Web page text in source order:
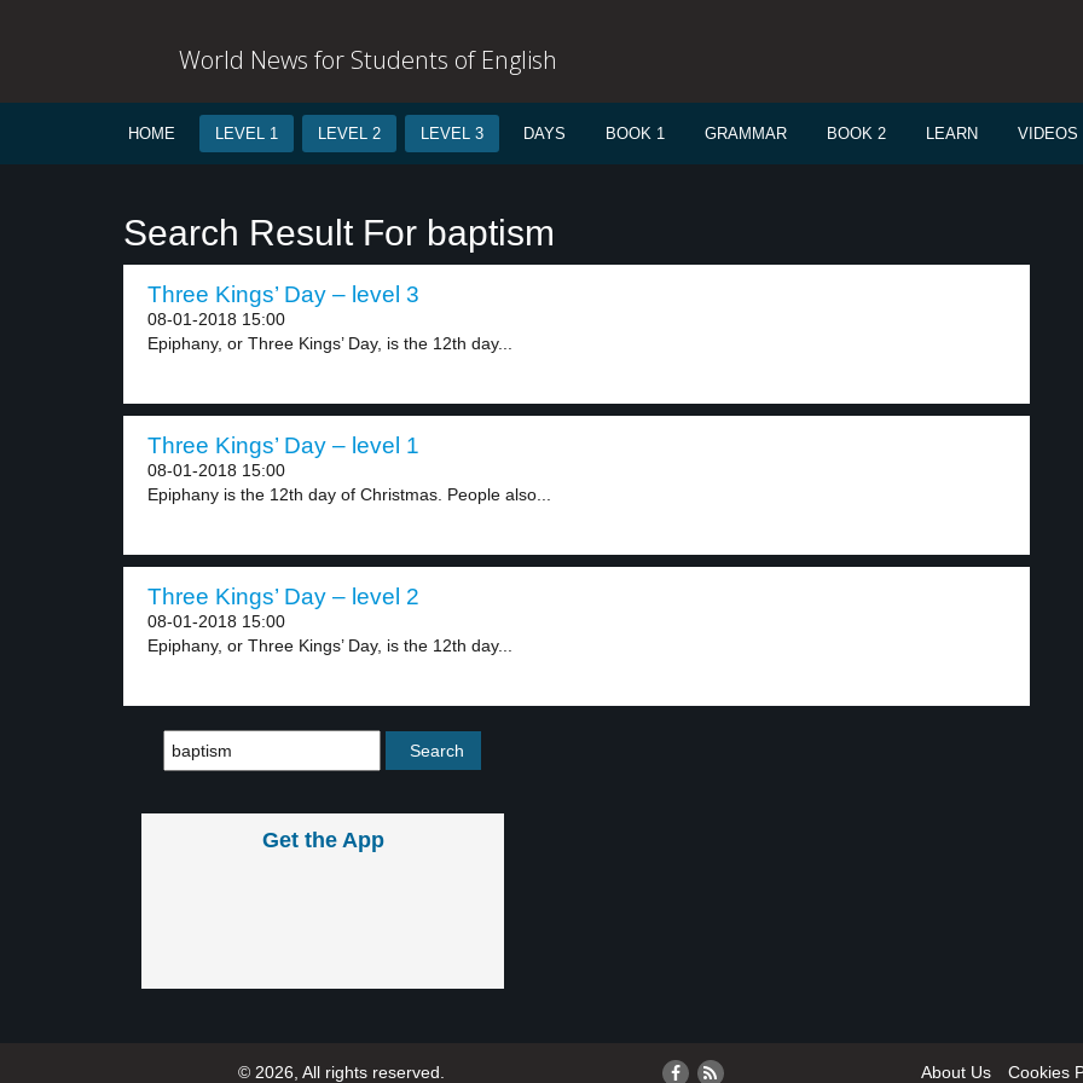
World News for Students of English
HOME LEVEL 1 LEVEL 2 LEVEL 3 DAYS BOOK 1 GRAMMAR BOOK 2 LEARN VIDEOS
Search Result For baptism
Three Kings’ Day – level 3
08-01-2018 15:00
Epiphany, or Three Kings’ Day, is the 12th day...
Three Kings’ Day – level 1
08-01-2018 15:00
Epiphany is the 12th day of Christmas. People also...
Three Kings’ Day – level 2
08-01-2018 15:00
Epiphany, or Three Kings’ Day, is the 12th day...
Get the App
© 2026, All rights reserved. About Us Cookies